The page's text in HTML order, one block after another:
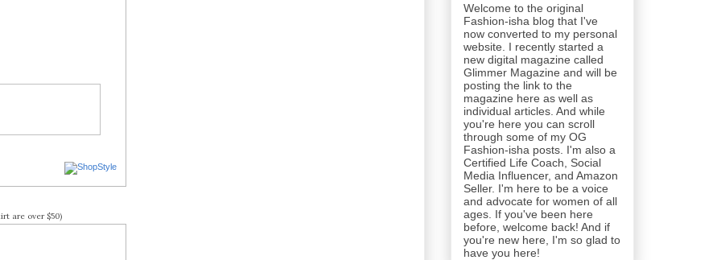
are over $50)
Welcome to the original
Fashion-isha blog that I've
now converted to my personal
website. I recently started a
new digital magazine called
Glimmer Magazine and will be
posting the link to the
magazine here as well as
individual articles. And while
you're here you can scroll
through some of my OG
Fashion-isha posts. I'm also a
Certified Life Coach, Social
Media Influencer, and Amazon
Seller. I'm here to be a voice
and advocate for women of all
ages. If you've been here
before, welcome back! And if
you're new here, I'm so glad to
have you here!